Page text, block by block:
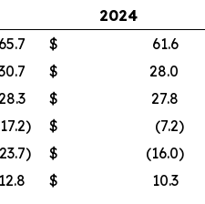
2024
65.7 $ 61.6
$ 28.0
$ 27.8
) $ (7.2)
) $ (16.0)
12.8 $ 10.3